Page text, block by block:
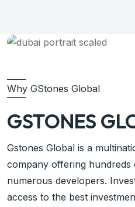
Why GStones Global
GSTONES
Gstones Global is a
company offering
numerous developers.
access to the best